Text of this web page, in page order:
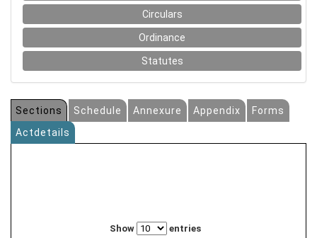
Circulars
Ordinance
Statutes
Sections Schedule Annexure Appendix
Forms
Actdetails
Show entries